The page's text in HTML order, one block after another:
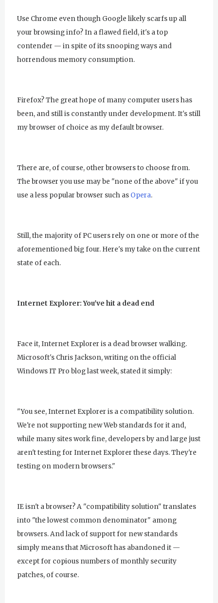
Use Chrome even though Google likely scarfs up all
your browsing info? In a flawed field, it's a top
contender — in spite of its snooping ways and
horrendous memory consumption.
Firefox? The great hope of many computer users has
been, and still is constantly under development. It's still
my browser of choice as my default browser.
There are, of course, other browsers to choose from.
The browser you use may be "none of the above" if you
use a less popular browser such as Opera.
Still, the majority of PC users rely on one or more of the
aforementioned big four. Here's my take on the current
state of each.
Internet Explorer: You've hit a dead end
Face it, Internet Explorer is a dead browser walking.
Microsoft's Chris Jackson, writing on the official
Windows IT Pro blog last week, stated it simply:
"You see, Internet Explorer is a compatibility solution.
We're not supporting new Web standards for it and,
while many sites work fine, developers by and large just
aren't testing for Internet Explorer these days. They're
testing on modern browsers."
IE isn't a browser? A "compatibility solution" translates
into "the lowest common denominator" among
browsers. And lack of support for new standards
simply means that Microsoft has abandoned it —
except for copious numbers of monthly security
patches, of course.